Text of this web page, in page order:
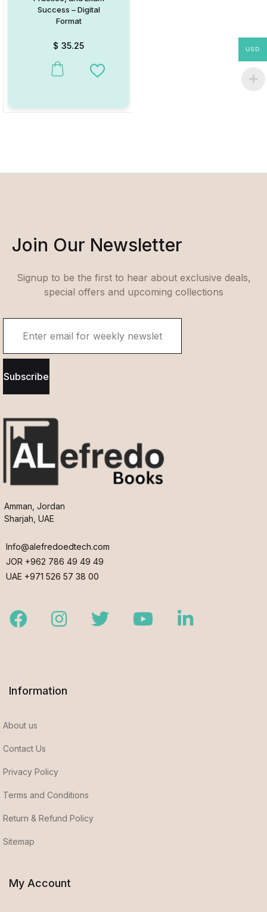
Success – Digital
Format
$ 35.25
Add to Wishlist
Join Our Newsletter
Signup to be the first to hear about exclusive deals,
special offers and upcoming collections
Subscribe
Amman, Jordan
Sharjah, UAE
Info@alefredoedtech.com
JOR +962 786 49 49 49
UAE +971 526 57 38 00
FacebookInstagramTwitter YoutubeLinkedIn
Information
About us
Contact Us
Privacy Policy
Terms and Conditions
Return & Refund Policy
Sitemap
My Account
USD